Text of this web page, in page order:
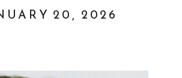
20, 2026